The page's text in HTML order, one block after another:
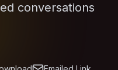
conversations